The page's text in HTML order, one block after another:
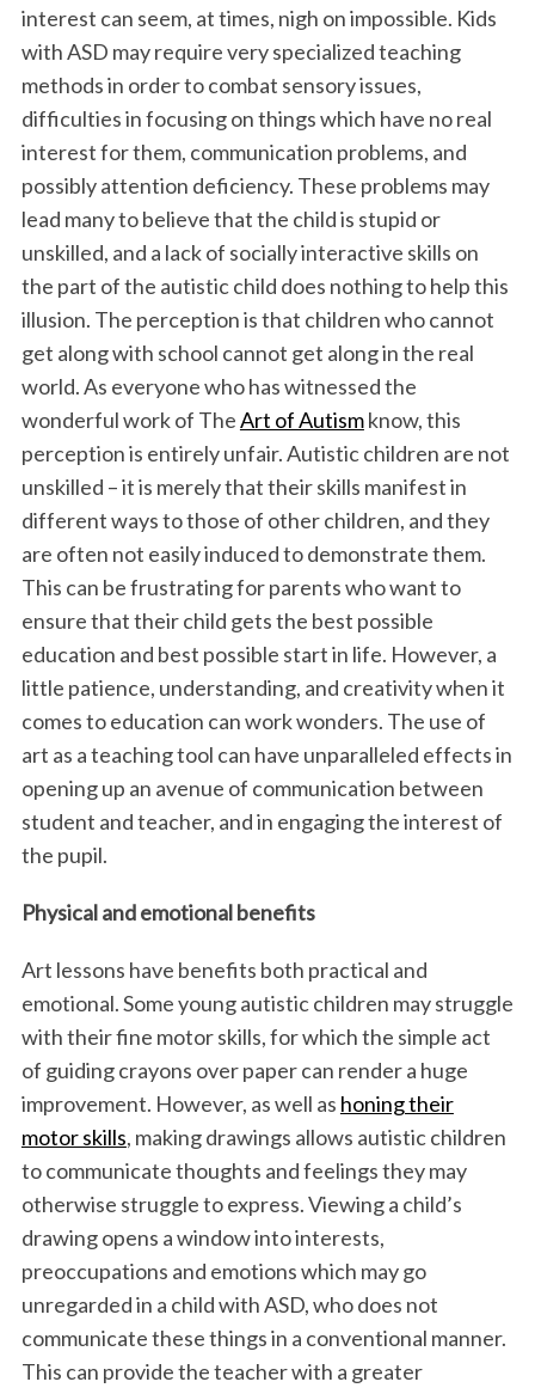
interest can seem, at times, nigh on impossible. Kids
with ASD may require very specialized teaching
methods in order to combat sensory issues,
difficulties in focusing on things which have no real
interest for them, communication problems, and
possibly attention deficiency. These problems may
lead many to believe that the child is stupid or
unskilled, and a lack of socially interactive skills on
the part of the autistic child does nothing to help this
illusion. The perception is that children who cannot
get along with school cannot get along in the real
world. As everyone who has witnessed the
wonderful work of TheArt of Autismknow, this
perception is entirely unfair. Autistic children are not
unskilled – it is merely that their skills manifest in
different ways to those of other children, and they
are often not easily induced to demonstrate them.
This can be frustrating for parents who want to
ensure that their child gets the best possible
education and best possible start in life. However, a
little patience, understanding, and creativity when it
comes to education can work wonders. The use of
art as a teaching tool can have unparalleled effects in
opening up an avenue of communication between
student and teacher, and in engaging the interest of
the pupil.
Physical and emotional benefits
Art lessons have benefits both practical and
emotional. Some young autistic children may struggle
with their fine motor skills, for which the simple act
of guiding crayons over paper can render a huge
improvement. However, as well as honing their
motor skills, making drawings allows autistic children
to communicate thoughts and feelings they may
otherwise struggle to express. Viewing a child’s
drawing opens a window into interests,
preoccupations and emotions which may go
unregarded in a child with ASD, who does not
communicate these things in a conventional manner.
This can provide the teacher with a greater